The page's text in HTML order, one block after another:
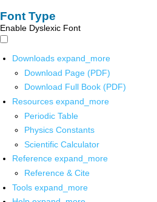
Font Type
Enable Dyslexic Font
Downloads expand_more
Download Page (PDF)
Download Full Book (PDF)
Resources expand_more
Periodic Table
Physics Constants
Scientific Calculator
Reference expand_more
Reference & Cite
Tools expand_more